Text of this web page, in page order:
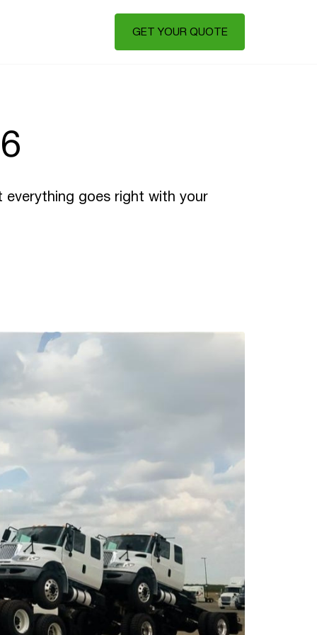
GET YOUR QUOTE
everything goes right with your